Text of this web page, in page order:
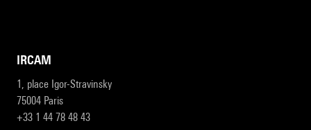
IRCAM
1, place Igor-Stravinsky
75004 Paris
+33 1 44 78 48 43